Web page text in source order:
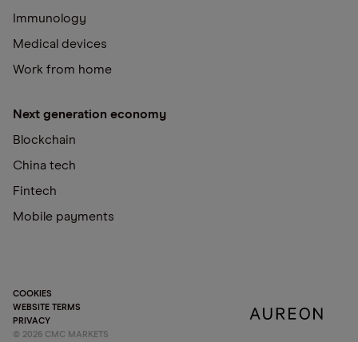
Immunology
Medical devices
Work from home
Next generation economy
Blockchain
China tech
Fintech
Mobile payments
COOKIES
WEBSITE TERMS
PRIVACY
© 2026 CMC MARKETS